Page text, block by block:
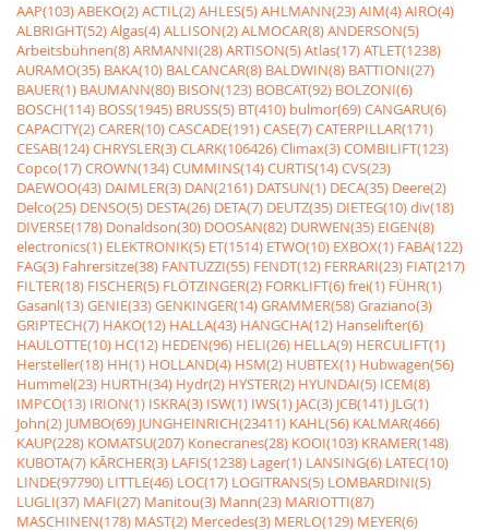
AAP(103)ABEKO(2)ACTIL(2)AHLES(5)AHLMANN(23)AIM(4)AIRO(4)
ALBRIGHT(52)Algas(4)ALLISON(2)ALMOCAR(8)ANDERSON(5)
Arbeitsbühnen(8)ARMANNI(28)ARTISON(5)Atlas(17)ATLET(1238)
AURAMO(35) BAKA(10) BALCANCAR(8) BALDWIN(8) BATTIONI(27)
BAUER(1) BAUMANN(80) BISON(123) BOBCAT(92) BOLZONI(6)
BOSCH(114) BOSS(1945) BRUSS(5) BT(410) bulmor(69)CANGARU(6)
CAPACITY(2)CARER(10)CASCADE(191)CASE(7)CATERPILLAR(171)
CESAB(124)CHRYSLER(3)CLARK(106426)Climax(3)COMBILIFT(123)
Copco(17)CROWN(134)CUMMINS(14)CURTIS(14)CVS(23)
DAEWOO(43) DAIMLER(3) DAN(2161) DATSUN(1) DECA(35) Deere(2)
Delco(25) DENSO(5) DESTA(26) DETA(7) DEUTZ(35) DIETEG(10)div(18)
DIVERSE(178) Donaldson(30) DOOSAN(82) DURWEN(35) EIGEN(8)
electronics(1) ELEKTRONIK(5) ET(1514) ETWO(10) EXBOX(1) FABA(122)
FAG(3) Fahrersitze(38) FANTUZZI(55) FENDT(12) FERRARI(23) FIAT(217)
FILTER(18) FISCHER(5) FLÖTZINGER(2) FORKLIFT(6)frei(1) FÜHR(1)
Gasanl(13)GENIE(33)GENKINGER(14)GRAMMER(58)Graziano(3)
GRIPTECH(7) HAKO(12) HALLA(43) HANGCHA(12) Hanselifter(6)
HAULOTTE(10) HC(12) HEDEN(96) HELI(26) HELLA(9) HERCULIFT(1)
Hersteller(18) HH(1) HOLLAND(4) HSM(2) HUBTEX(1) Hubwagen(56)
Hummel(23) HURTH(34) Hydr(2) HYSTER(2) HYUNDAI(5) ICEM(8)
IMPCO(13) IRION(1) ISKRA(3) ISW(1) IWS(1) JAC(3) JCB(141) JLG(1)
John(2) JUMBO(69) JUNGHEINRICH(23411) KAHL(56) KALMAR(466)
KAUP(228) KOMATSU(207) Konecranes(28) KOOI(103) KRAMER(148)
KUBOTA(7) KÃRCHER(3) LAFIS(1238) Lager(1) LANSING(6) LATEC(10)
LINDE(97790) LITTLE(46) LOC(17) LOGITRANS(5) LOMBARDINI(5)
LUGLI(37) MAFI(27) Manitou(3) Mann(23) MARIOTTI(87)
MASCHINEN(178) MAST(2) Mercedes(3) MERLO(129) MEYER(6)